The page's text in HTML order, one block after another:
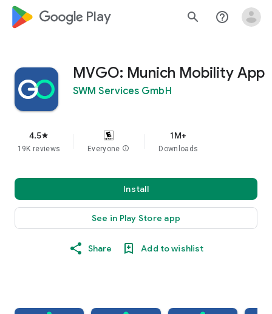
google_logo Play search help_outline
MVGO: Munich Mobility App
SWM Services GmbH
4.5star
19K reviews Everyone info
1M+
Downloads
Install
See in Play Store app
Share Add to wishlist